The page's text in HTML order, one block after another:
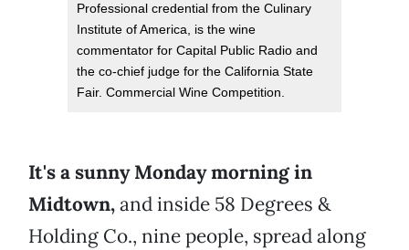
Professional credential from the Culinary
Institute of America, is the wine
commentator for Capital Public Radio and
the co-chief judge for the California State
Fair. Commercial Wine Competition.
It's a sunny Monday morning in
Midtown,and inside 58 Degrees &
Holding Co., nine people, spread along